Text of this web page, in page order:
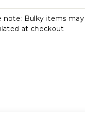
note: Bulky items
at checkout